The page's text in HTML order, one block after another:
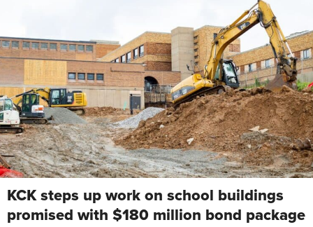
KCK steps up work on school buildings
promised with $180 million bond package